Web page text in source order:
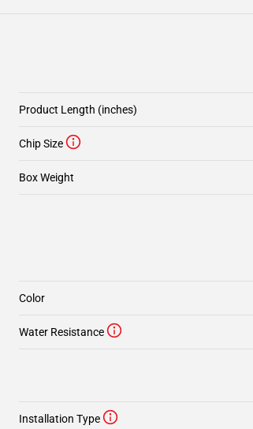
Product Length (inches)
Chip Size
Box Weight
Color
Water Resistance
Installation Type